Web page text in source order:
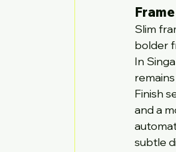
Slim
bolder
In
Finish
and a
subtle